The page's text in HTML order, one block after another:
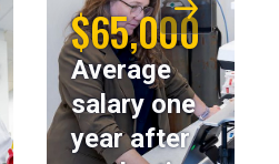
$65,000
Average
salary one
year after